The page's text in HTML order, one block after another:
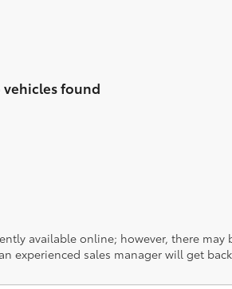
vehicles found
available online; however, there
experienced sales manager will get